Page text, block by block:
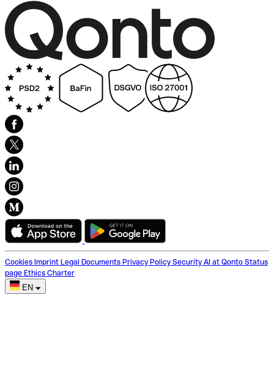
Cookies Imprint Legal Documents Privacy Policy Security AI at Qonto Status
page Ethics Charter
EN